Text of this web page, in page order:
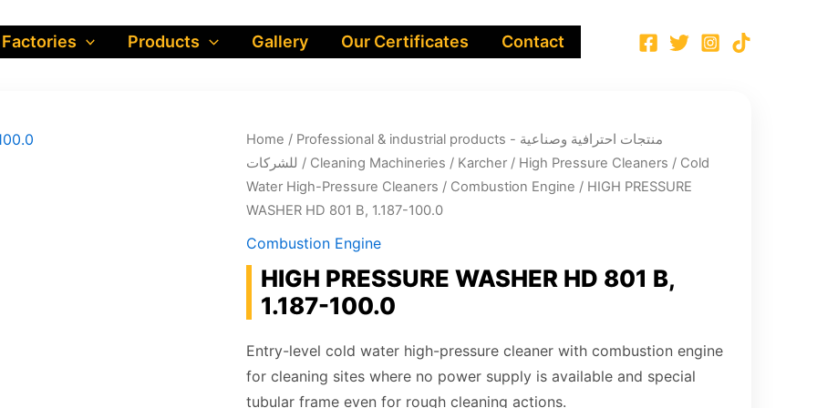
Factories Products Gallery Our Certificates Contact
Home / Professional & industrial products - منتجات احترافية وصناعية
للشركات / Cleaning Machineries / Karcher/ High Pressure Cleaners / Cold
Water High-Pressure Cleaners / Combustion Engine / HIGH PRESSURE
WASHER HD 801 B, 1.187-100.0
Combustion Engine
HIGH PRESSURE WASHER HD 801 B,
1.187-100.0
Entry-level cold water high-pressure cleaner with combustion engine
for cleaning sites where no power supply is available and special
tubular frame even for rough cleaning actions.